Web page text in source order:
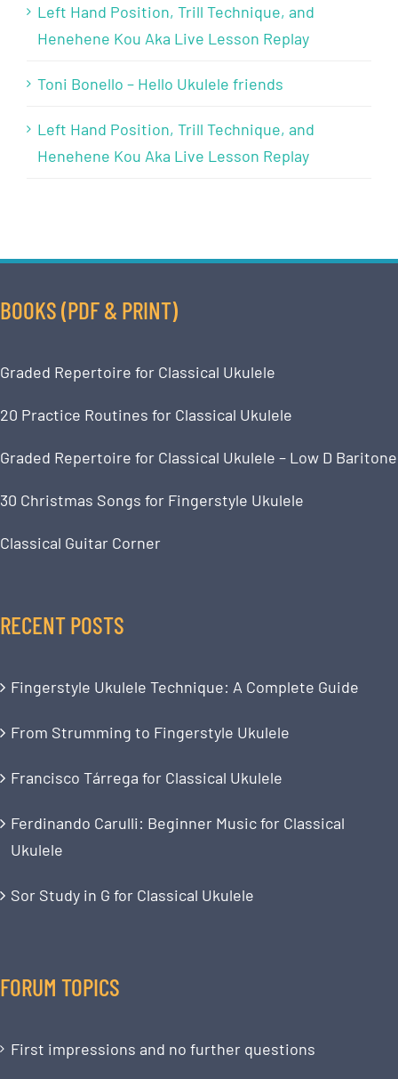
Left Hand Position, Trill Technique, and
Henehene Kou Aka Live Lesson Replay
Toni Bonello – Hello Ukulele friends
Left Hand Position, Trill Technique, and
Henehene Kou Aka Live Lesson Replay
BOOKS (PDF & PRINT)
Graded Repertoire for Classical Ukulele
20 Practice Routines for Classical Ukulele
Graded Repertoire for Classical Ukulele – Low D Baritone
30 Christmas Songs for Fingerstyle Ukulele
Classical Guitar Corner
RECENT POSTS
Fingerstyle Ukulele Technique: A Complete Guide
From Strumming to Fingerstyle Ukulele
Francisco Tárrega for Classical Ukulele
Ferdinando Carulli: Beginner Music for Classical
Ukulele
Sor Study in G for Classical Ukulele
FORUM TOPICS
First impressions and no further questions